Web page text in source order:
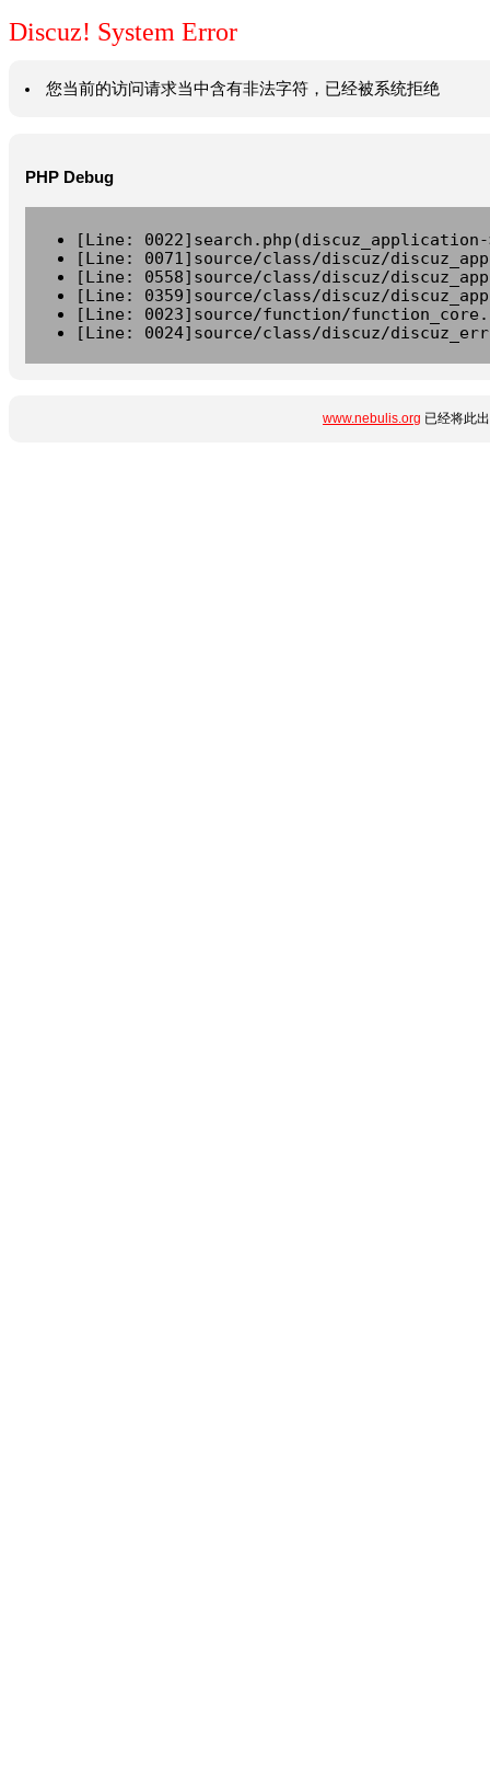
Discuz! System Error
您当前的访问请求当中含有非法字符，已经被系统拒绝
PHP Debug
[Line:
[Line: 0071]source/class/discuz/
[Line: 0558]source/class/discuz/
[Line: 0359]source/class/discuz/
[Line: 0023]source/function/
[Line: 0024]source/class/discuz/
www.nebulis.org 已经将此